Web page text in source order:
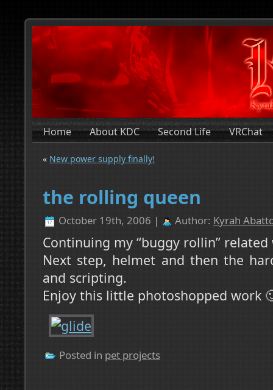
Home About KDC Second Life VRChat
« New power supply finally!
the rolling queen
October 19th, 2006 | Author: Kyrah
Continuing my “buggy rollin” related
Next step, helmet and then the
and scripting.
Enjoy this little photoshopped work
Posted in pet projects